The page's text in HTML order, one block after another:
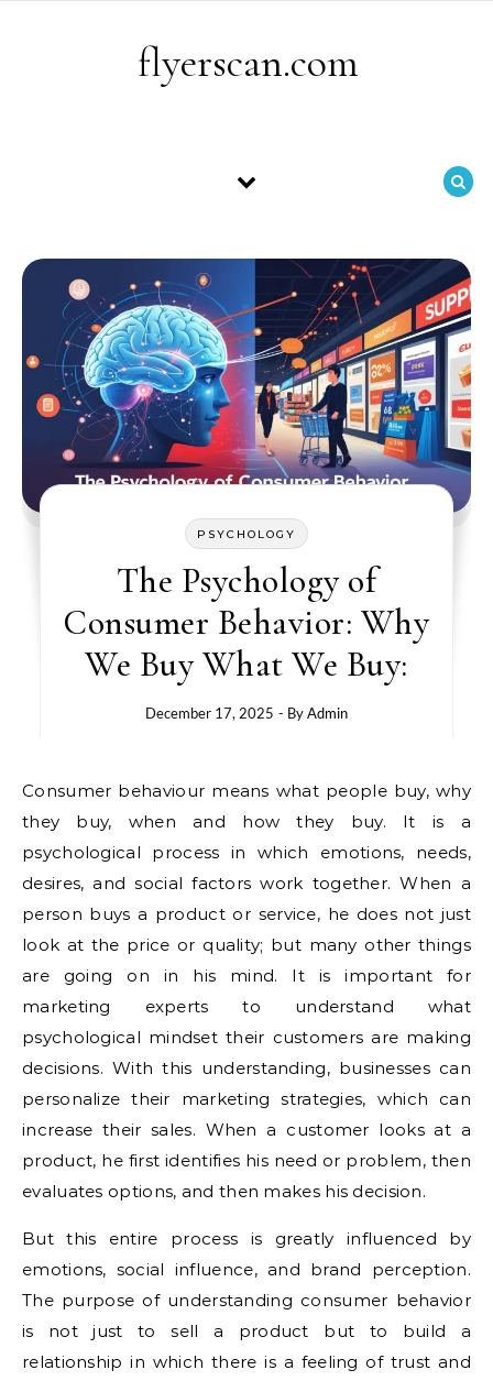
flyerscan.com
PSYCHOLOGY
The Psychology of
Consumer Behavior: Why
We Buy What We Buy:
December 17, 2025 - ByAdmin
Consumer behaviour means what people buy, why
they buy, when and how they buy. It is a
psychological process in which emotions, needs,
desires, and social factors work together. When a
person buys a product or service, he does not just
look at the price or quality; but many other things
are going on in his mind. It is important for
marketing experts to understand what
psychological mindset their customers are making
decisions. With this understanding, businesses can
personalize their marketing strategies, which can
increase their sales. When a customer looks at a
product, he first identifies his need or problem, then
evaluates options, and then makes his decision.
But this entire process is greatly influenced by
emotions, social influence, and brand perception.
The purpose of understanding consumer behavior
is not just to sell a product but to build a
relationship in which there is a feeling of trust and